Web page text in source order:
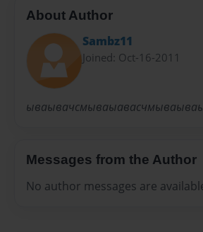
About Author
Sambz11
Joined: Oct-16-2011
Messages from the Author
No author messages are